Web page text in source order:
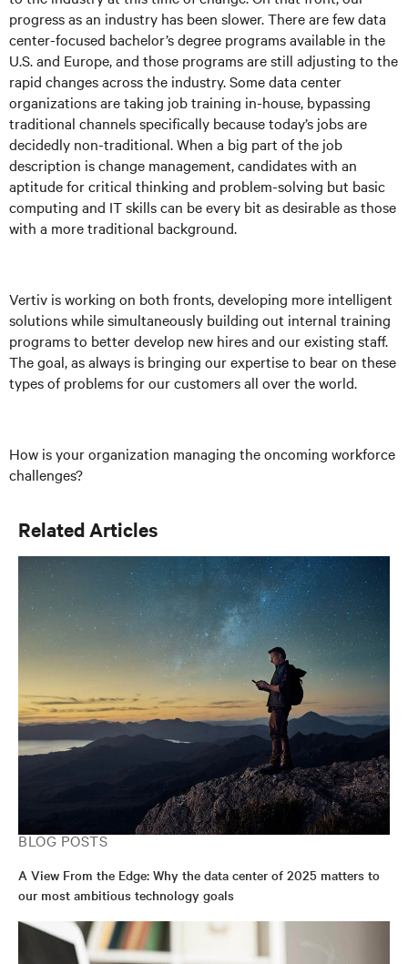
progress as an industry has been slower. There are few data
center-focused bachelor’s degree programs available in the
U.S. and Europe, and those programs are still adjusting to the
rapid changes across the industry. Some data center
organizations are taking job training in-house, bypassing
traditional channels specifically because today’s jobs are
decidedly non-traditional. When a big part of the job
description is change management, candidates with an
aptitude for critical thinking and problem-solving but basic
computing and IT skills can be every bit as desirable as those
with a more traditional background.
Vertiv is working on both fronts, developing more intelligent
solutions while simultaneously building out internal training
programs to better develop new hires and our existing staff.
The goal, as always is bringing our expertise to bear on these
types of problems for our customers all over the world.
How is your organization managing the oncoming workforce
challenges?
Related Articles
BLOG POSTS
A View From the Edge: Why the data center of 2025 matters to
our most ambitious technology goals